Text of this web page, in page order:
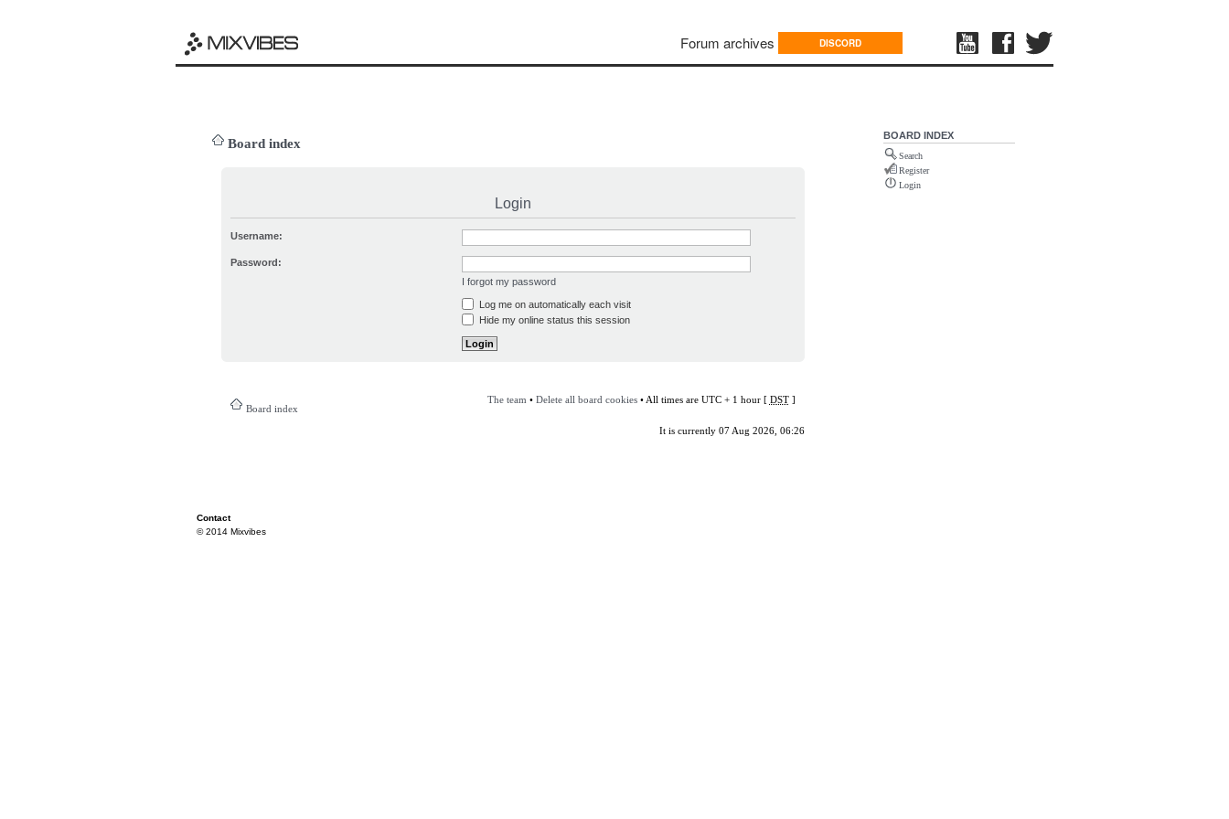
Forum archives DISCORD
Board index
Login
Username:
Password:
I forgot my password
Log me on automatically each visit
Hide my online status this session
Board index
The team • Delete all board cookies• All times are UTC + 1 hour [ DST]
It is currently 07 Aug 2026, 06:26
BOARD INDEX
Search
Register
Login
Contact
© 2014 Mixvibes